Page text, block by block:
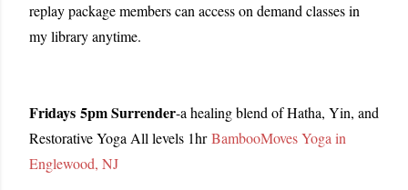
replay package members can access on demand classes in
my library anytime.
Fridays 5pm Surrender-a healing blend of Hatha, Yin, and
Restorative Yoga All levels 1hrBambooMoves Yoga in
Englewood, NJ